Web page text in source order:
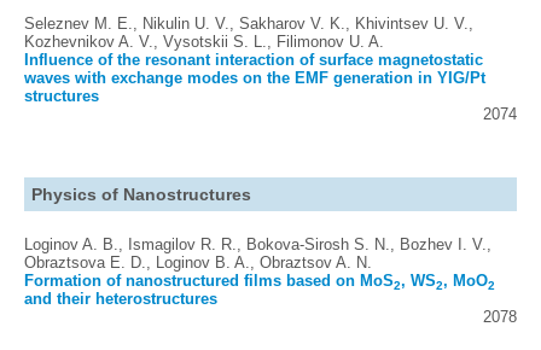
Seleznev M. E., Nikulin U. V., Sakharov V. K., Khivintsev U. V.,
Kozhevnikov A. V., Vysotskii S. L., Filimonov U. A.
Influence of the resonant interaction of surface magnetostatic
waves with exchange modes on the EMF generation in YIG/Pt
structures
2074
Physics of Nanostructures
Loginov A. B., Ismagilov R. R., Bokova-Sirosh S. N., Bozhev I. V.,
Obraztsova E. D., Loginov B. A., Obraztsov A. N.
Formation of nanostructured films based on MoS2, WS2, MoO2
and their heterostructures
2078